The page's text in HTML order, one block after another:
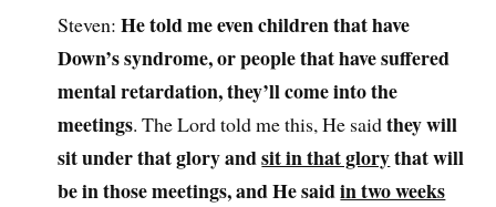
Steven:He told me even children that have
Down’s syndrome, or people that have suffered
mental retardation, they’ll come into the
meetings. The Lord told me this, He saidthey will
sit under that glory andsit in that glorythat will
be in those meetings, and He saidin two weeks